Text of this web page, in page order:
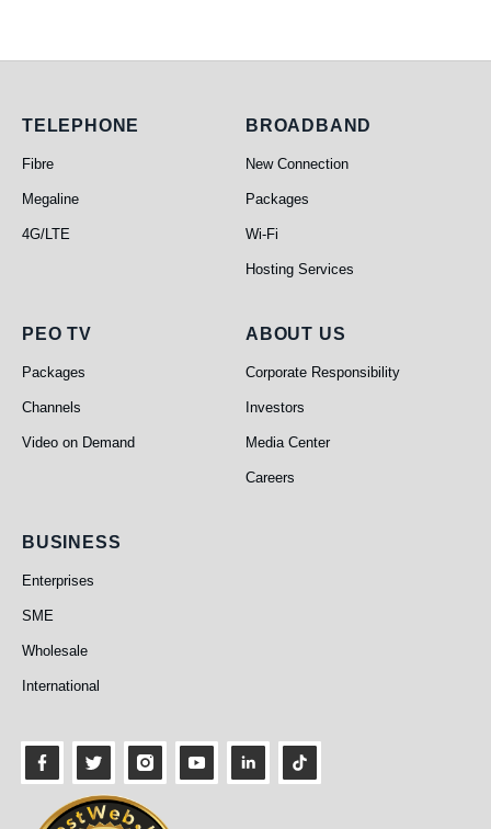
Telephone
TELEPHONE
Fibre
Megaline
4G/LTE
Broadband
BROADBAND
New Connection
Packages
Wi-Fi
Hosting Services
PEO TV
PEO TV
Packages
Channels
Video on Demand
About Us
ABOUT US
Corporate Responsibility
Investors
Media Center
Careers
Business
BUSINESS
Enterprises
SME
Wholesale
International